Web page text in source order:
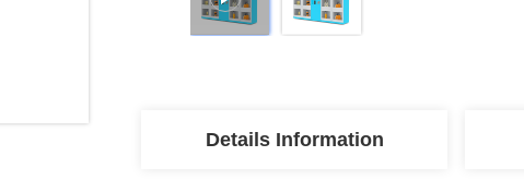
Details Information